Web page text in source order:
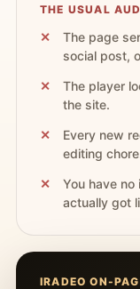
THE USUAL
The page
social post,
The player
the site.
Every new
editing
You have
actually got
IRADEO ON-